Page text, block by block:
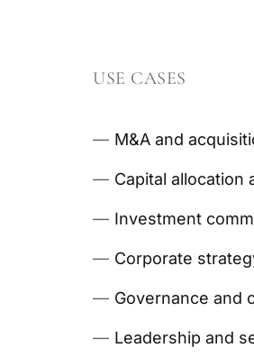
USE CASES
M&A and
Capital allocation
Investment
Corporate
Governance and
Leadership and